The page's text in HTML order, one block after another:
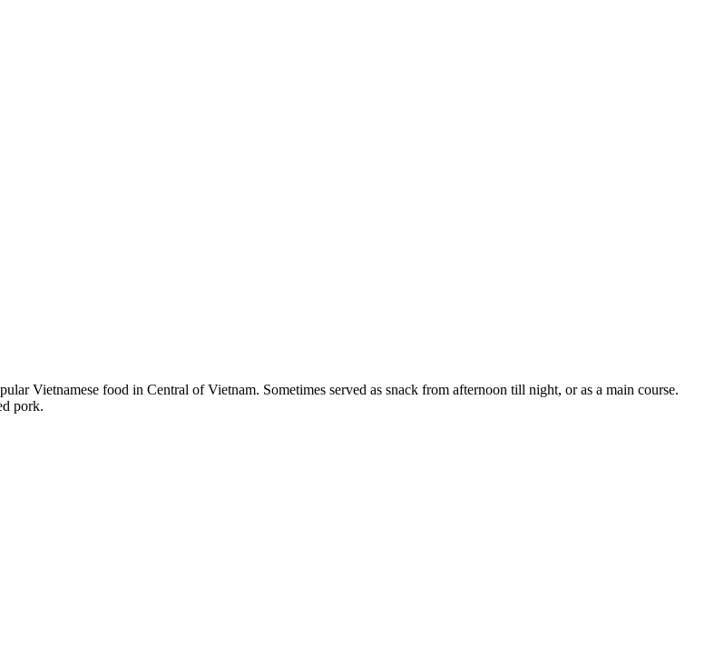
Vietnamese food in Central of Vietnam. Sometimes served as snack from afternoon till night, or as a main course.
pork.